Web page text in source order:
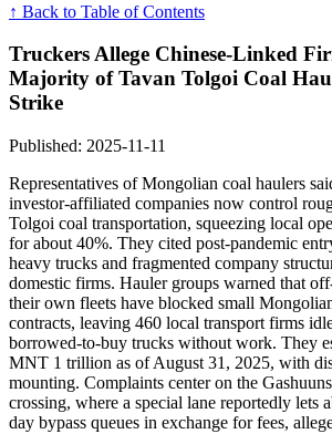
↑ Back to Table of Contents
Truckers Allege Chinese-Linked
Majority of Tavan Tolgoi Coal
Strike
Published: 2025-11-11
Representatives of Mongolian coal haulers
investor‑affiliated companies now control
Tolgoi coal transportation, squeezing local
for about 40%. They cited post‑pandemic
heavy trucks and fragmented company
domestic firms. Hauler groups warned that
their own fleets have blocked small
contracts, leaving 460 local transport firms
borrowed‑to‑buy trucks without work. They
MNT 1 trillion as of August 31, 2025, with
mounting. Complaints center on the
crossing, where a special lane reportedly lets
day bypass queues in exchange for fees,